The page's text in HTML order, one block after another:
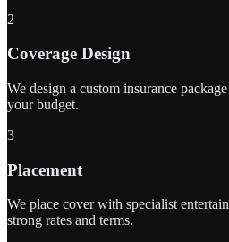
2
Coverage Design
We design a custom insurance
your budget.
3
Placement
We place cover with specialist
strong rates and terms.